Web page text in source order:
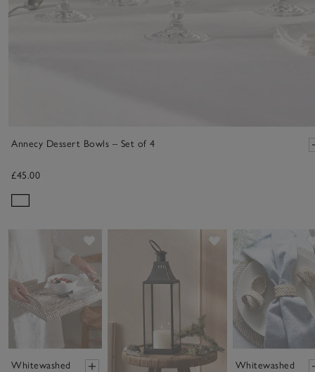
Annecy Dessert Bowls – Set of 4
£45.00
Whitewashed
Save item
Whitewashed